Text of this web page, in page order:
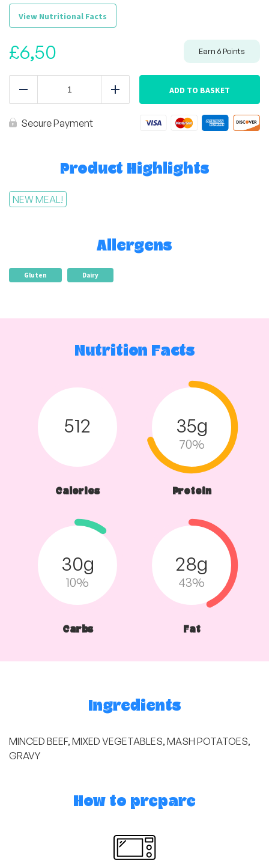
View Nutritional Facts
£6,50 Earn 6 Points
Add ADD TO BASKET
Secure Payment
Product Highlights
NEW MEAL!
Allergens
Gluten Dairy
Nutrition Facts
512
Calories
35g
70%
Protein
30g
10%
Carbs
28g
43%
Fat
Ingredients
MINCED BEEF, MIXED VEGETABLES, MASH POTATOES,
GRAVY
How to prepare